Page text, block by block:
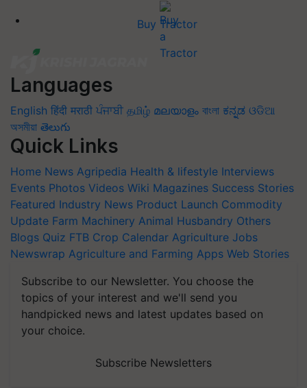
Buy Tractor
Languages
English हिंदी मराठी ਪੰਜਾਬੀ தமிழ் മലയാളം বাংলা ಕನ್ನಡ ଓଡିଆ
অসমীয়া తెలుగు
Quick Links
Home News Agripedia Health & lifestyle Interviews
Events Photos Videos Wiki Magazines Success Stories
Featured Industry News Product Launch Commodity
Update Farm Machinery Animal Husbandry Others
Blogs Quiz FTB Crop Calendar Agriculture Jobs
Newswrap Agriculture and Farming Apps Web Stories
Subscribe to our Newsletter. You choose the
topics of your interest and we'll send you
handpicked news and latest updates based on
your choice.
Subscribe Newsletters